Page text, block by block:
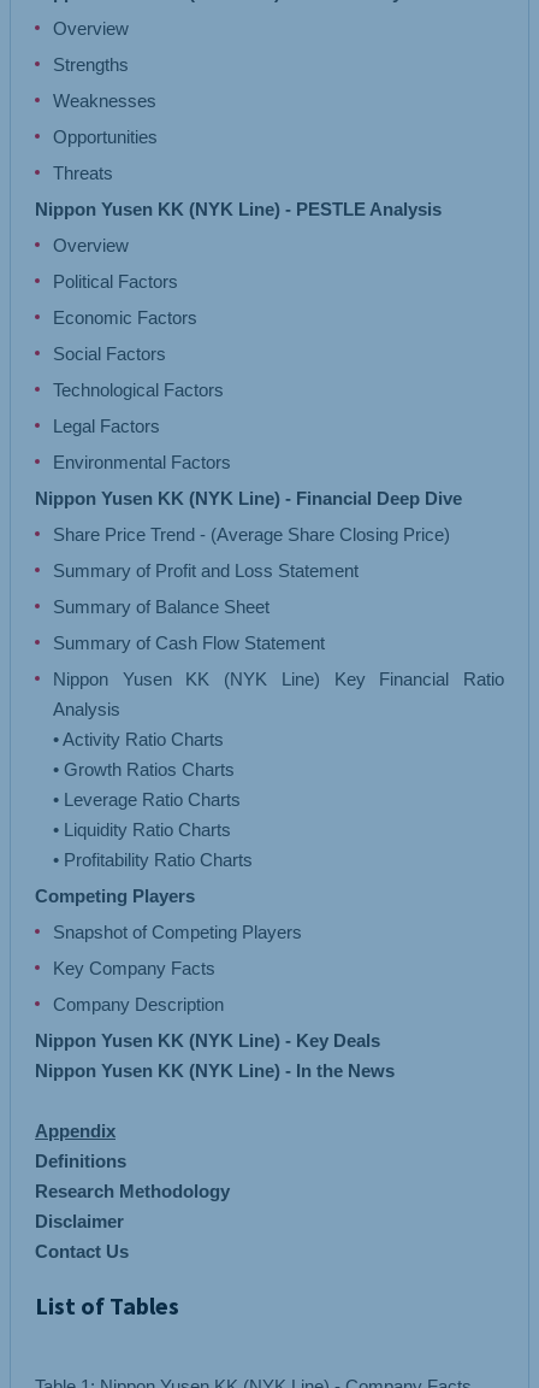
Overview
Strengths
Weaknesses
Opportunities
Threats
Nippon Yusen KK (NYK Line) - PESTLE Analysis
Overview
Political Factors
Economic Factors
Social Factors
Technological Factors
Legal Factors
Environmental Factors
Nippon Yusen KK (NYK Line) - Financial Deep Dive
Share Price Trend - (Average Share Closing Price)
Summary of Profit and Loss Statement
Summary of Balance Sheet
Summary of Cash Flow Statement
Nippon Yusen KK (NYK Line) Key Financial Ratio
Analysis
• Activity Ratio Charts
• Growth Ratios Charts
• Leverage Ratio Charts
• Liquidity Ratio Charts
Competing Players
Snapshot of Competing Players
Key Company Facts
Company Description
Nippon Yusen KK (NYK Line) - Key Deals
Nippon Yusen KK (NYK Line) - In the News
Appendix
Definitions
Research Methodology
Disclaimer
Contact Us
List of Tables